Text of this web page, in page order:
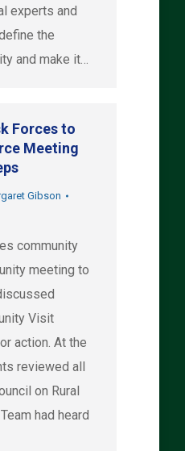
experts and
the
and make it…
Forces to
Meeting
Gibson
community
meeting to
Visit
action. At the
reviewed all
on Rural
had heard